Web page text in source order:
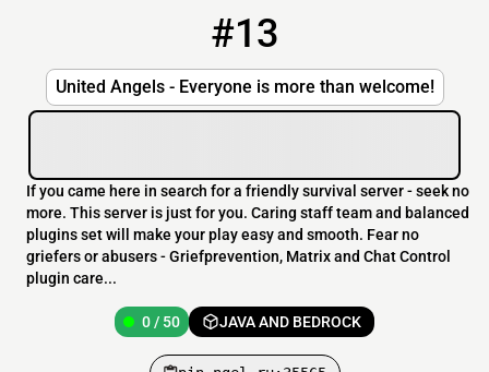
#13
United Angels - Everyone is more than welcome!
If you came here in search for a friendly survival server - seek no
more. This server is just for you. Caring staff team and balanced
plugins set will make your play easy and smooth. Fear no
griefers or abusers - Griefprevention, Matrix and Chat Control
plugin care...
0 / 50 JAVA AND BEDROCK